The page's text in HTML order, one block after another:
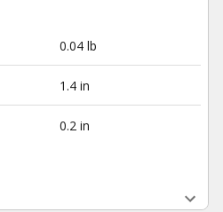
0.04 lb
1.4 in
0.2 in